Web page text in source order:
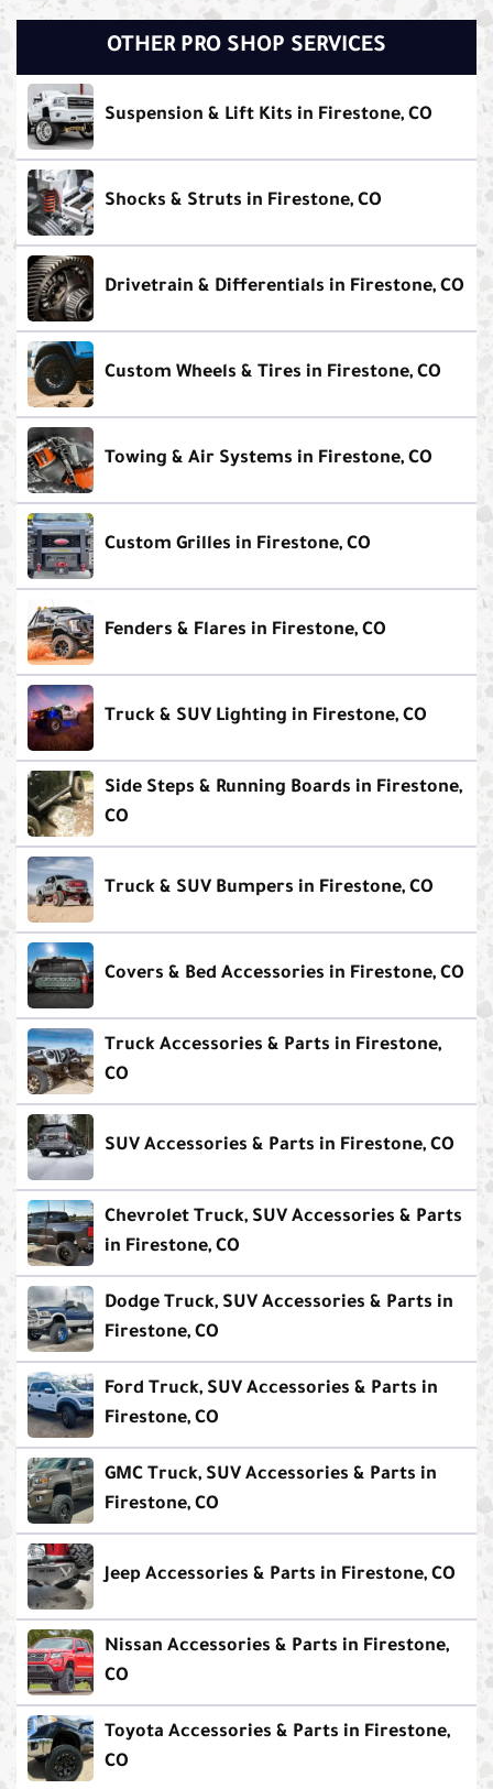
OTHER PRO SHOP SERVICES
Suspension & Lift Kits in Firestone, CO
Shocks & Struts in Firestone, CO
Drivetrain & Differentials in Firestone, CO
Custom Wheels & Tires in Firestone, CO
Towing & Air Systems in Firestone, CO
Custom Grilles in Firestone, CO
Fenders & Flares in Firestone, CO
Truck & SUV Lighting in Firestone, CO
Side Steps & Running Boards in Firestone,
CO
Truck & SUV Bumpers in Firestone, CO
Covers & Bed Accessories in Firestone, CO
Truck Accessories & Parts in Firestone,
CO
SUV Accessories & Parts in Firestone, CO
Chevrolet Truck, SUV Accessories & Parts
in Firestone, CO
Dodge Truck, SUV Accessories & Parts in
Firestone, CO
Ford Truck, SUV Accessories & Parts in
Firestone, CO
GMC Truck, SUV Accessories & Parts in
Firestone, CO
Jeep Accessories & Parts in Firestone, CO
Nissan Accessories & Parts in Firestone,
CO
Toyota Accessories & Parts in Firestone,
CO